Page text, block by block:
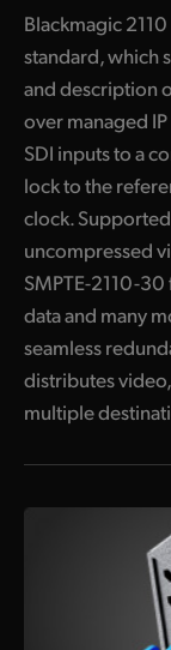
Cameras
Blackmagic
Blackmagic
Broadcast
Fairlight Live
Get True
Get SMPTE-
Get Low Cost
Supports
Blackmagic
standard, which
and description
over managed
SDI inputs to a
lock to the
clock.
uncompressed
SMPTE-2110-
data and many
seamless
distributes
multiple